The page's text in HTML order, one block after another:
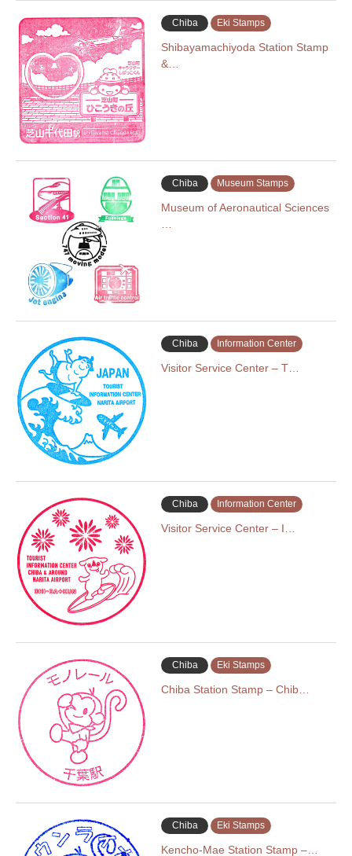
Chiba Eki Stamps
Shibayamachiyoda Station Stamp
&…
Chiba Museum Stamps
Museum of Aeronautical Sciences
Chiba Information Center
Visitor Service Center – T…
Chiba Information Center
Visitor Service Center – I…
Chiba Eki Stamps
Chiba Station Stamp – Chib…
Chiba Eki Stamps
Kencho-Mae Station Stamp –…